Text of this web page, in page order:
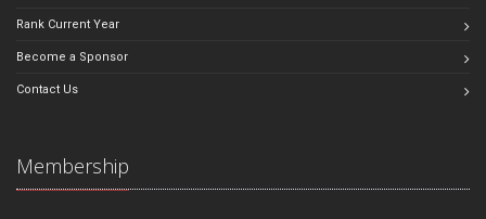
Rank Current Year
Become a Sponsor
Contact Us
Membership